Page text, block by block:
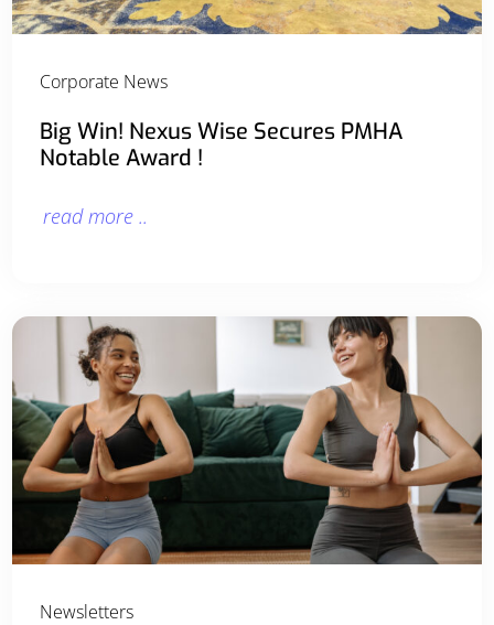
Corporate News
Big Win! Nexus Wise Secures PMHA
Notable Award !
read more ..
Newsletters